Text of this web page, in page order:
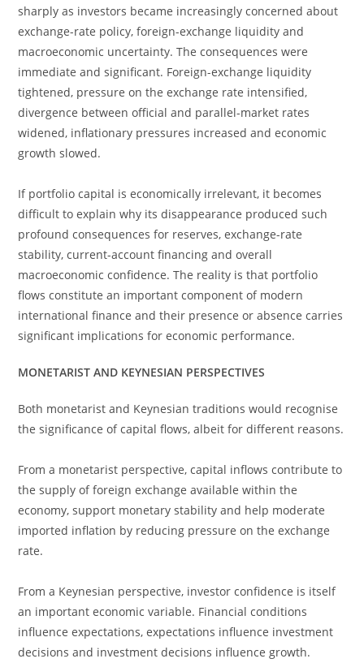
sharply as investors became increasingly concerned about
exchange-rate policy, foreign-exchange liquidity and
macroeconomic uncertainty. The consequences were
immediate and significant. Foreign-exchange liquidity
tightened, pressure on the exchange rate intensified,
divergence between official and parallel-market rates
widened, inflationary pressures increased and economic
growth slowed.
If portfolio capital is economically irrelevant, it becomes
difficult to explain why its disappearance produced such
profound consequences for reserves, exchange-rate
stability, current-account financing and overall
macroeconomic confidence. The reality is that portfolio
flows constitute an important component of modern
international finance and their presence or absence carries
significant implications for economic performance.
MONETARIST AND KEYNESIAN PERSPECTIVES
Both monetarist and Keynesian traditions would recognise
the significance of capital flows, albeit for different reasons.
From a monetarist perspective, capital inflows contribute to
the supply of foreign exchange available within the
economy, support monetary stability and help moderate
imported inflation by reducing pressure on the exchange
rate.
From a Keynesian perspective, investor confidence is itself
an important economic variable. Financial conditions
influence expectations, expectations influence investment
decisions and investment decisions influence growth.